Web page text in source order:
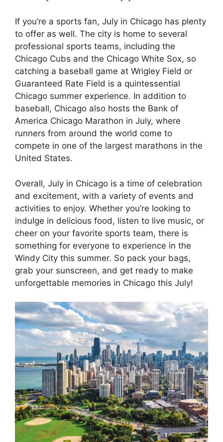
If you’re a sports fan, July in Chicago has plenty
to offer as well. The city is home to several
professional sports teams, including the
Chicago Cubs and the Chicago White Sox, so
catching a baseball game at Wrigley Field or
Guaranteed Rate Field is a quintessential
Chicago summer experience. In addition to
baseball, Chicago also hosts the Bank of
America Chicago Marathon in July, where
runners from around the world come to
compete in one of the largest marathons in the
United States.
Overall, July in Chicago is a time of celebration
and excitement, with a variety of events and
activities to enjoy. Whether you’re looking to
indulge in delicious food, listen to live music, or
cheer on your favorite sports team, there is
something for everyone to experience in the
Windy City this summer. So pack your bags,
grab your sunscreen, and get ready to make
unforgettable memories in Chicago this July!